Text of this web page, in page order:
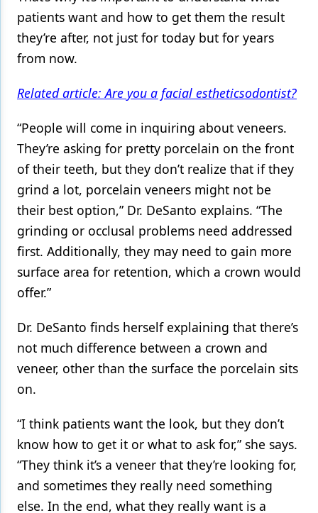
patients want and how to get them the result
they’re after, not just for today but for years
from now.
Related article: Are you a facial estheticsodontist?
“People will come in inquiring about veneers.
They’re asking for pretty porcelain on the front
of their teeth, but they don’t realize that if they
grind a lot, porcelain veneers might not be
their best option,” Dr. DeSanto explains. “The
grinding or occlusal problems need addressed
first. Additionally, they may need to gain more
surface area for retention, which a crown would
offer.”
Dr. DeSanto finds herself explaining that there’s
not much difference between a crown and
veneer, other than the surface the porcelain sits
on.
“I think patients want the look, but they don’t
know how to get it or what to ask for,” she says.
“They think it’s a veneer that they’re looking for,
and sometimes they really need something
else. In the end, what they really want is a